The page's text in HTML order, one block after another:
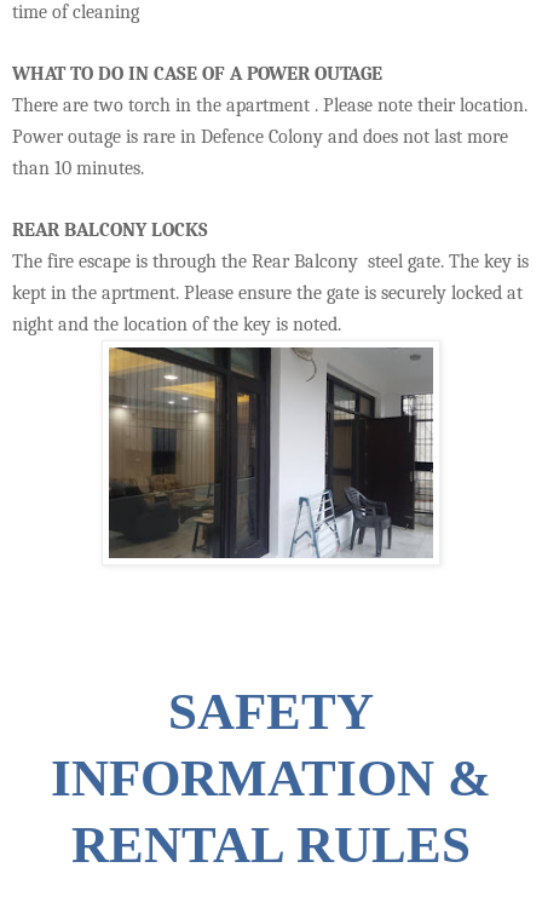
time of cleaning
WHAT TO DO IN CASE OF A POWER OUTAGE
There are two torch in the apartment . Please note their location.
Power outage is rare in Defence Colony and does not last more
than 10 minutes.
REAR BALCONY LOCKS
The fire escape is through the Rear Balcony steel gate. The key is
kept in the aprtment. Please ensure the gate is securely locked at
night and the location of the key is noted.
SAFETY
INFORMATION &
RENTAL RULES